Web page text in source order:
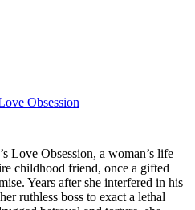
Obsession
Love Obsession, a woman’s life
childhood friend, once a gifted
Years after she interfered in his
ruthless boss to exact a lethal